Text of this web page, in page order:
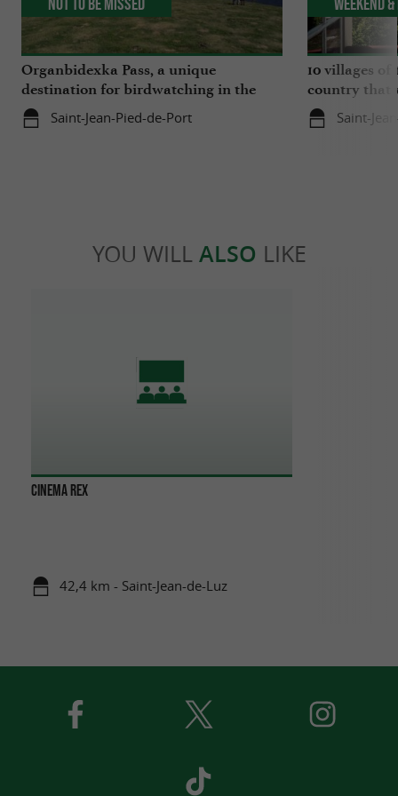
Organbidexka Pass, a unique
destination for birdwatching in the
Basque Country
Saint-Jean-Pied-de-Port
Not to be missed
10 villages
country that
Saint-
Weekend
YOU WILL ALSO LIKE
CINEMA REX
42,4 km - Saint-Jean-de-Luz